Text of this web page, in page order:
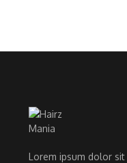
Lorem ipsum dolor